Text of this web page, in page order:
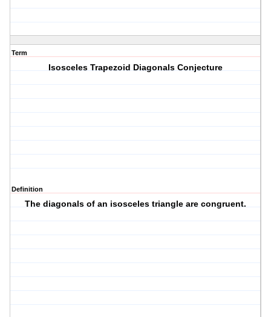
Term
Isosceles Trapezoid Diagonals Conjecture
Definition
The diagonals of an isosceles triangle are congruent.